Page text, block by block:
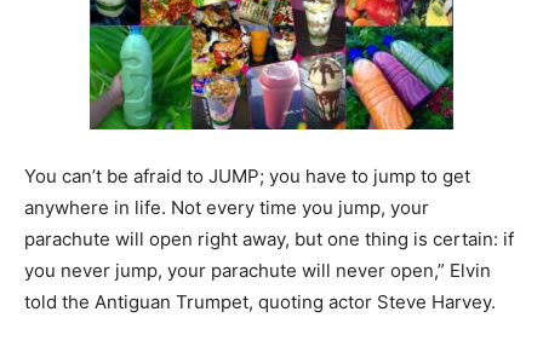
You can’t be afraid to JUMP; you have to jump to get
anywhere in life. Not every time you jump, your
parachute will open right away, but one thing is certain: if
you never jump, your parachute will never open,” Elvin
told the Antiguan Trumpet, quoting actor Steve Harvey.